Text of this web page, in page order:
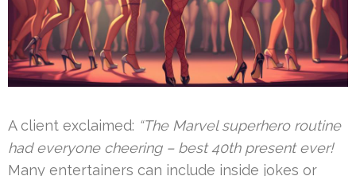
A client exclaimed: “The Marvel superhero routine
had everyone cheering – best 40th present ever!
Many entertainers can include inside jokes or